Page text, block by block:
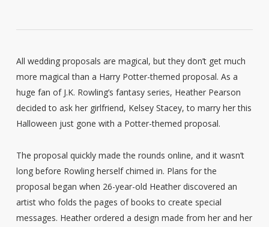
All wedding proposals are magical, but they don’t get much
more magical than a Harry Potter-themed proposal. As a
huge fan of J.K. Rowling’s fantasy series, Heather Pearson
decided to ask her girlfriend, Kelsey Stacey, to marry her this
Halloween just gone with a Potter-themed proposal.
The proposal quickly made the rounds online, and it wasn’t
long before Rowling herself chimed in. Plans for the
proposal began when 26-year-old Heather discovered an
artist who folds the pages of books to create special
messages. Heather ordered a design made from her and her